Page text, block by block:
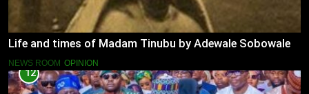
Life and times of Madam Tinubu by Adewale Sobowale
NEWS ROOM OPINION
12